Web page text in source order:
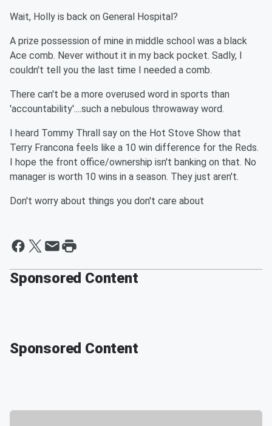
Wait, Holly is back on General Hospital?
A prize possession of mine in middle school was a black
Ace comb. Never without it in my back pocket. Sadly, I
couldn't tell you the last time I needed a comb.
There can't be a more overused word in sports than
'accountability'....such a nebulous throwaway word.
I heard Tommy Thrall say on the Hot Stove Show that
Terry Francona feels like a 10 win difference for the Reds.
I hope the front office/ownership isn't banking on that. No
manager is worth 10 wins in a season. They just aren't.
Don't worry about things you don't care about
Sponsored Content
Sponsored Content